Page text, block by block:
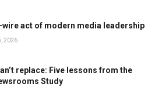
wire act of modern media leadership
2026
replace: Five lessons from the
Study